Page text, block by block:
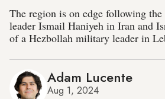
The region is on edge following
leader Ismail Haniyeh in Iran and
of a Hezbollah military leader in
Adam Lucente
Aug 1, 2024